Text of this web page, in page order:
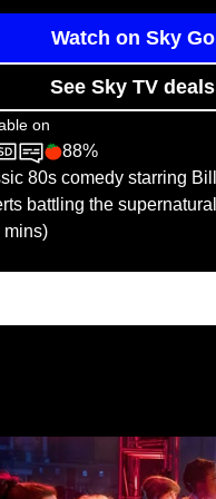
Watch on Sky Go
See Sky TV deals
on
Rotten Tomatoes
88%
80s comedy starring
battling the
mins)
Image